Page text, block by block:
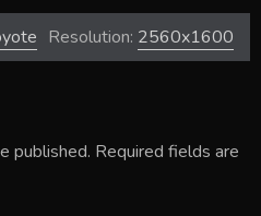
Resolution: 2560x1600
published. Required fields are